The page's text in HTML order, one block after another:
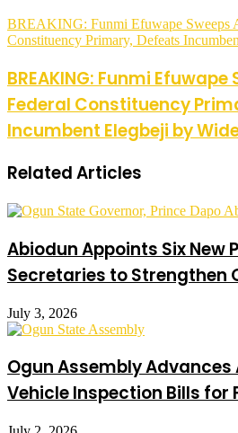
BREAKING: Funmi Efuwape Sweeps
Constituency Primary, Defeats
BREAKING: Funmi Efuwape
Federal Constituency
Incumbent Elegbeji by
Related Articles
Abiodun Appoints Six New
Secretaries to Strengthen
July 3, 2026
Ogun Assembly
Vehicle Inspection Bills for